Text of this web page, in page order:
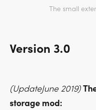
The small
Version 3.0
(UpdateJune 2019)
storage mod: